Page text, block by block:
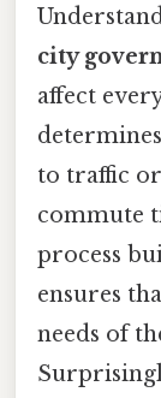
city
affect
to traffic
commute
process
ensures
needs of